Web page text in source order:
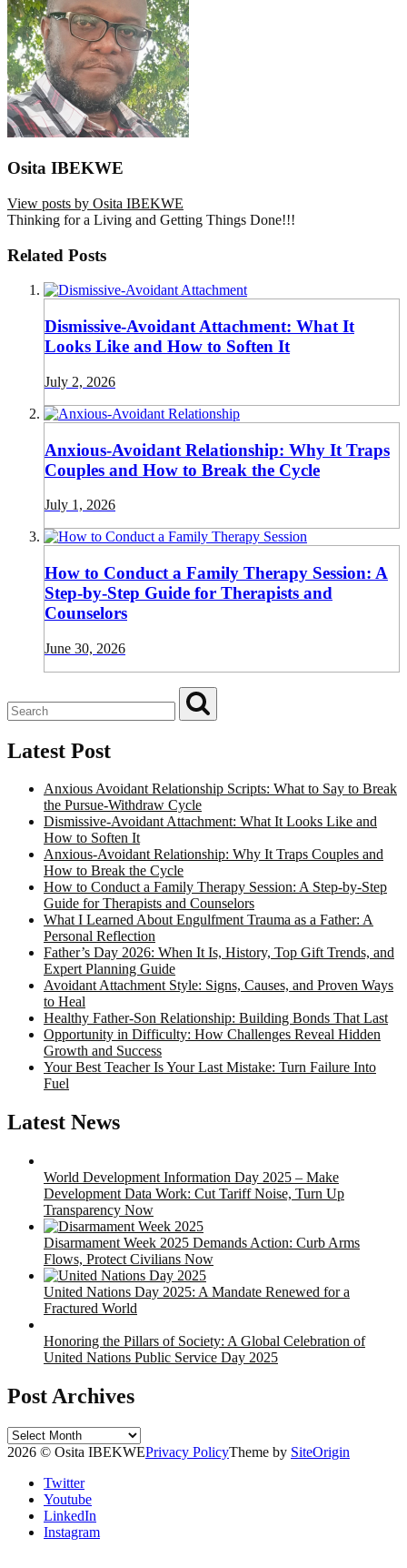
Osita IBEKWE
View posts by Osita IBEKWE
Thinking for a Living and Getting Things Done!!!
Related Posts
Dismissive-Avoidant Attachment: What It
Looks Like and How to Soften It
July 2, 2026
Anxious-Avoidant Relationship: Why It Traps
Couples and How to Break the Cycle
July 1, 2026
How to Conduct a Family Therapy Session: A
Step-by-Step Guide for Therapists and
Counselors
June 30, 2026
Latest Post
Anxious Avoidant Relationship Scripts: What to Say to Break
the Pursue-Withdraw Cycle
Dismissive-Avoidant Attachment: What It Looks Like and
How to Soften It
Anxious-Avoidant Relationship: Why It Traps Couples and
How to Break the Cycle
How to Conduct a Family Therapy Session: A Step-by-Step
Guide for Therapists and Counselors
What I Learned About Engulfment Trauma as a Father: A
Personal Reflection
Father’s Day 2026: When It Is, History, Top Gift Trends, and
Expert Planning Guide
Avoidant Attachment Style: Signs, Causes, and Proven Ways
to Heal
Healthy Father-Son Relationship: Building Bonds That Last
Opportunity in Difficulty: How Challenges Reveal Hidden
Growth and Success
Your Best Teacher Is Your Last Mistake: Turn Failure Into
Fuel
Latest News
World Development Information Day 2025 – Make
Development Data Work: Cut Tariff Noise, Turn Up
Transparency Now
Disarmament Week 2025 Demands Action: Curb Arms
Flows, Protect Civilians Now
United Nations Day 2025: A Mandate Renewed for a
Fractured World
Honoring the Pillars of Society: A Global Celebration of
United Nations Public Service Day 2025
Post Archives
Post
Archives
2026 © Osita IBEKWEPrivacy PolicyTheme by SiteOrigin
Twitter
Youtube
LinkedIn
Instagram